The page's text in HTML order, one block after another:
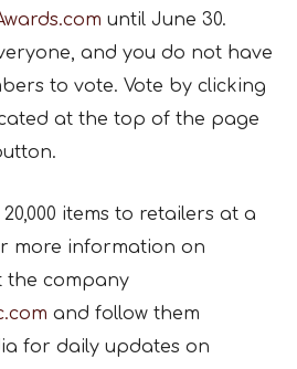
until June 30.
and you do not have
to vote. Vote by clicking
at the top of the page
items to retailers at a
more information on
the company
and follow them
for daily updates on